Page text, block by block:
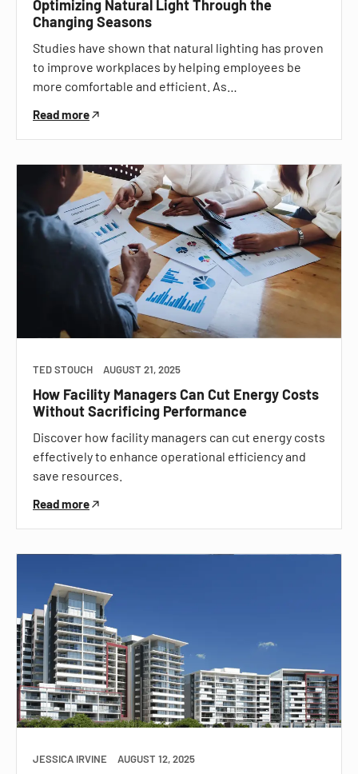
Optimizing Natural Light Through the
Changing Seasons
Studies have shown that natural lighting has proven
to improve workplaces by helping employees be
more comfortable and efficient. As…
Read more
TED STOUCH AUGUST 21, 2025
How Facility Managers Can Cut Energy Costs
Without Sacrificing Performance
Discover how facility managers can cut energy costs
effectively to enhance operational efficiency and
save resources.
Read more
JESSICA IRVINE AUGUST 12, 2025